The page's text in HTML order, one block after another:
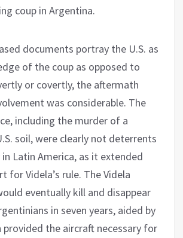
coup in Argentina.
documents portray the U.S. as
of the coup as opposed to
or covertly, the aftermath
was considerable. The
including the murder of a
soil, were clearly not deterrents
Latin America, as it extended
for Videla’s rule. The Videla
eventually kill and disappear
in seven years, aided by
provided the aircraft necessary for